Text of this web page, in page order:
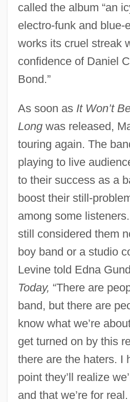
called the album “an
electro-funk and blue-
works its cruel streak
confidence of Daniel
Bond.”
As soon as It Won’t
Longwas released,
touring again. The
playing to live
to their success as a
boost their still-
among some
still considered them
boy band or a studio
Levine told Edna
Today, “There are
band, but there are
know what we’re
get turned on by this
there are the haters. I
point they’ll realize
and that we’re for